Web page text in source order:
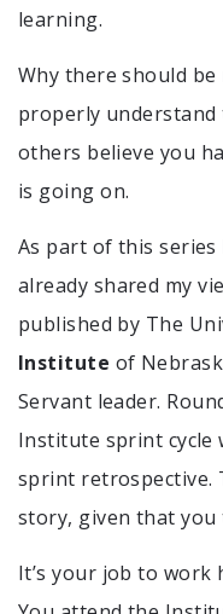
learning.
Why there should
properly understand
others believe you
is going on.
As part of this series
already shared my
published by The
Institute of
Servant leader.
Institute sprint cycle
sprint retrospective.
story, given that you
It’s your job to work